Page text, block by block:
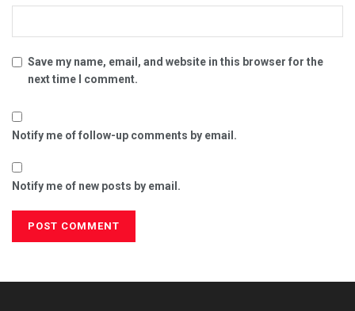
Save my name, email, and website in this browser for the
next time I comment.
Notify me of follow-up comments by email.
Notify me of new posts by email.